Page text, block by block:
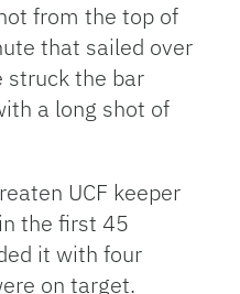
from the top of
that sailed over
struck the bar
a long shot of
UCF keeper
the first 45
it with four
on target.